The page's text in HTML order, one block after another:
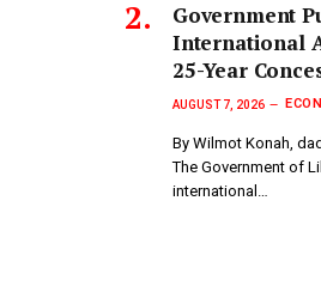
Government
International
25-Year
AUGUST 7, 2026
By Wilmot Konah,
The Government of
international…